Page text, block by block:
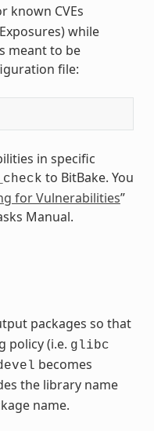
known CVEs
while
meant to be
file:
in specific
to BitBake. You
for Vulnerabilities”
Manual.
packages so that
policy (i.e. glibc
becomes
the library name
name.